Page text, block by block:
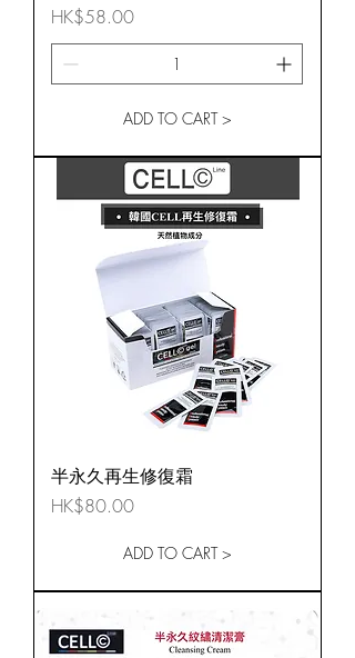
Price
HK$58.00
ADD TO CART >
半永久再生修復霜
Price
HK$80.00
ADD TO CART >